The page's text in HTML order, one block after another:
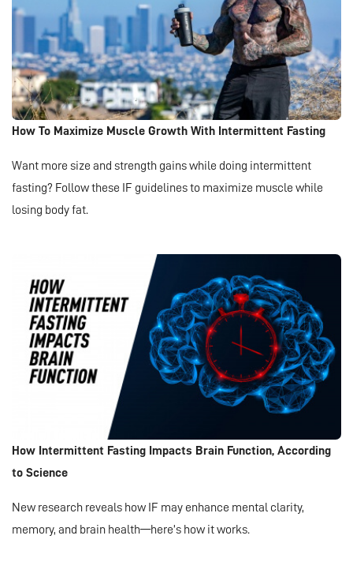
How To Maximize Muscle Growth With Intermittent Fasting
Want more size and strength gains while doing intermittent
fasting? Follow these IF guidelines to maximize muscle while
losing body fat.
How Intermittent Fasting Impacts Brain Function, According
to Science
New research reveals how IF may enhance mental clarity,
memory, and brain health—here’s how it works.